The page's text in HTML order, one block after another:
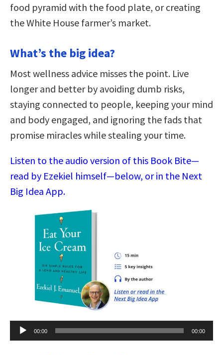
food pyramid with the food plate, or creating
the White House farmer’s market.
What’s the big idea?
Most wellness advice misses the point. Live
longer and better by avoiding dumb risks,
staying connected to people, keeping your mind
and body engaged, and ignoring the fads that
promise miracles while stealing your time.
Listen to the audio version of this Book Bite—
read by Ezekiel himself—below, or in the Next
Big Idea App.
Audio
Player
00:00 00:00